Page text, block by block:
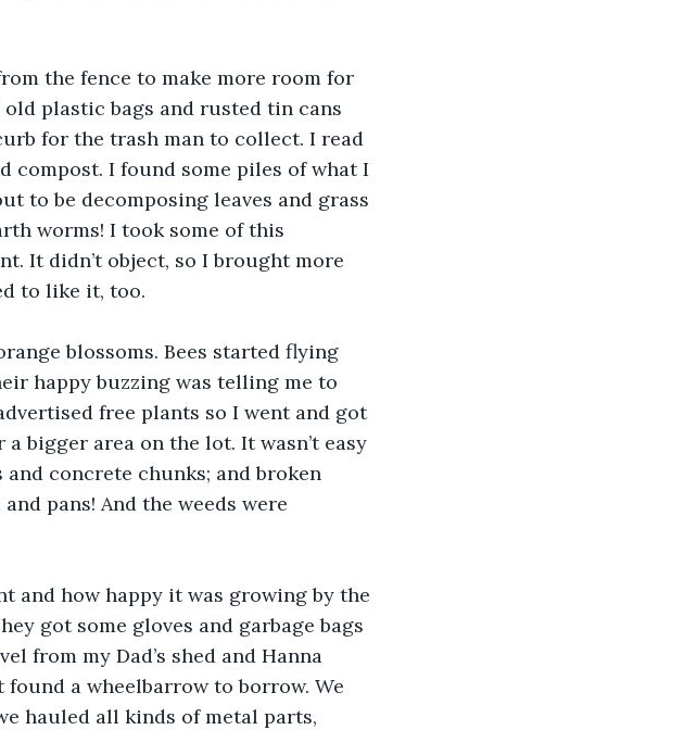
the fence to make more room for
plastic bags and rusted tin cans
for the trash man to collect. I read
I found some piles of what I
to be decomposing leaves and grass
worms! I took some of this
It didn’t object, so I brought more
to like it, too.
blossoms. Bees started flying
happy buzzing was telling me to
free plants so I went and got
bigger area on the lot. It wasn’t easy
concrete chunks; and broken
pans! And the weeds were
and how happy it was growing by the
got some gloves and garbage bags
from my Dad’s shed and Hanna
found a wheelbarrow to borrow. We
hauled all kinds of metal parts,